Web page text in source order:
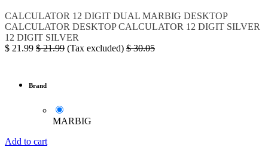
CALCULATOR 12 DIGIT DUAL MARBIG DESKTOP
CALCULATOR DESKTOP CALCULATOR 12 DIGIT SILVER
12 DIGIT SILVER
$ 21.99 $21.99 (Tax excluded) $30.05
Brand
MARBIG
Add to cart